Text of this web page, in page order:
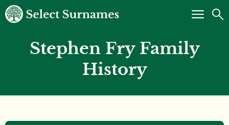
Stephen Fry Family
History